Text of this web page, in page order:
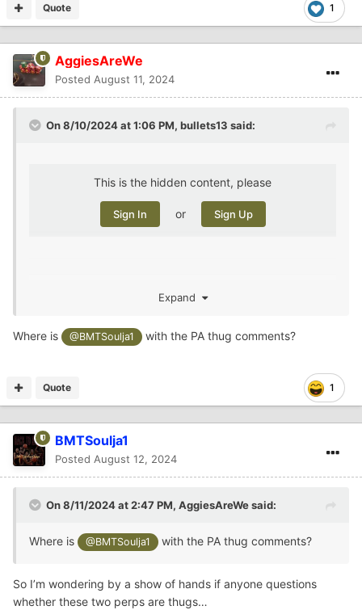
1
Quote
AggiesAreWe
Posted August 11, 2024
On 8/10/2024 at 1:06 PM, bullets13 said:
This is the hidden content, please
Sign In or Sign Up
Expand
Where is @BMTSoulja1 with the PA thug comments?
1
Quote
BMTSoulja1
Posted August 12, 2024
On 8/11/2024 at 2:47 PM, AggiesAreWesaid:
Where is @BMTSoulja1 with the PA thug comments?
So I’m wondering by a show of hands if anyone questions
whether these two perps are thugs…